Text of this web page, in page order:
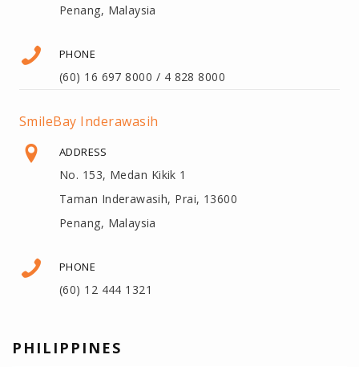
Penang, Malaysia
PHONE
(60) 16 697 8000 / 4 828 8000
SmileBay Inderawasih
ADDRESS
No. 153, Medan Kikik 1
Taman Inderawasih, Prai, 13600
Penang, Malaysia
PHONE
(60) 12 444 1321
PHILIPPINES